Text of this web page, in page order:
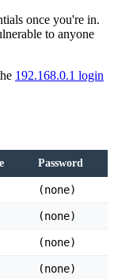
once you're in.
to anyone
192.168.0.1 login
Password
(none)
(none)
(none)
(none)